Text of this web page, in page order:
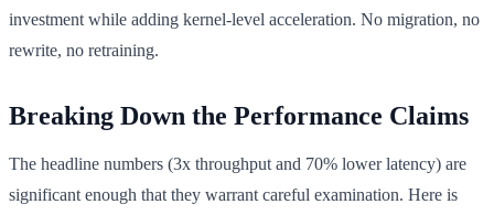
investment while adding kernel-level acceleration. No migration, no
rewrite, no retraining.
Breaking Down the Performance Claims
The headline numbers (3x throughput and 70% lower latency) are
significant enough that they warrant careful examination. Here is